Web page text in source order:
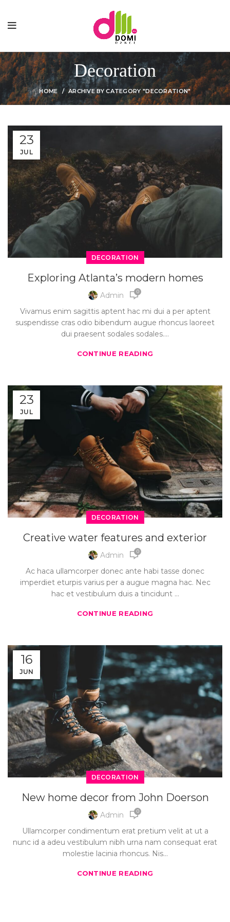
Decoration
HOME ARCHIVE BY CATEGORY "DECORATION"
23
JUL
DECORATION
Exploring Atlanta’s modern homes
Admin 0
Vivamus enim sagittis aptent hac mi dui a per aptent
suspendisse cras odio bibendum augue rhoncus laoreet
dui praesent sodales sodales....
CONTINUE READING
23
JUL
DECORATION
Creative water features and exterior
Admin 0
Ac haca ullamcorper donec ante habi tasse donec
imperdiet eturpis varius per a augue magna hac. Nec
hac et vestibulum duis a tincidunt ...
CONTINUE READING
16
JUN
DECORATION
New home decor from John Doerson
Admin 0
Ullamcorper condimentum erat pretium velit at ut a
nunc id a adeu vestibulum nibh urna nam consequat erat
molestie lacinia rhoncus. Nis...
CONTINUE READING